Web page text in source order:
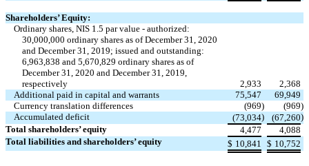
Shareholders’ Equity:
Ordinary shares, NIS 1.5 par value - authorized:
30,000,000 ordinary shares as of December 31, 2020
and December 31, 2019; issued and outstanding:
6,963,838 and 5,670,829 ordinary shares as of
December 31, 2020 and December 31, 2019,
respectively
2,933
2,368
Additional paid in capital and warrants
75,547
69,949
Currency translation differences
(969) (969)
Accumulated deficit
(73,034) (67,260)
Total shareholders’ equity
4,477
4,088
Total liabilities and shareholders’ equity
$ 10,841 $ 10,752